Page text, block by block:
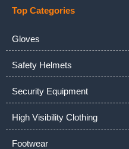
Top Categories
Gloves
Safety Helmets
Security Equipment
High Visibility Clothing
Footwear